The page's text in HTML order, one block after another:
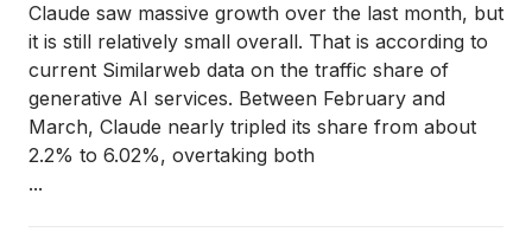
Claude saw massive growth over the last month, but
it is still relatively small overall. That is according to
current Similarweb data on the traffic share of
generative AI services. Between February and
March, Claude nearly tripled its share from about
2.2% to 6.02%, overtaking both
...